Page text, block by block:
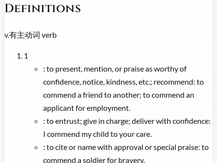
Definitions
v.有主动词 verb
1
: to present, mention, or praise as worthy of
confidence, notice, kindness, etc.; recommend: to
commend a friend to another; to commend an
applicant for employment.
: to entrust; give in charge; deliver with confidence:
I commend my child to your care.
: to cite or name with approval or special praise: to
commend a soldier for bravery.